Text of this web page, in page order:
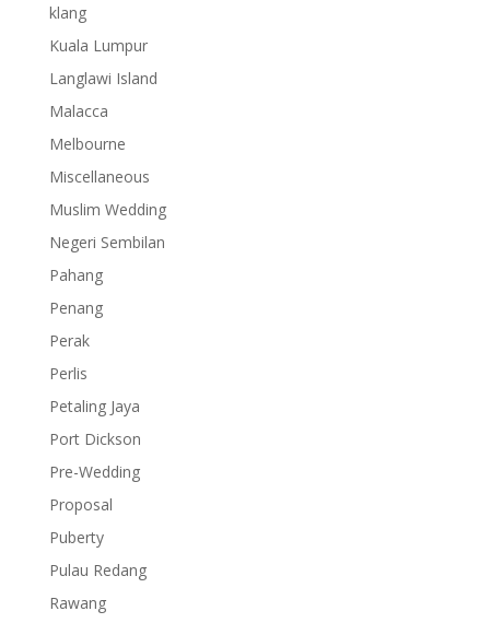
klang
Kuala Lumpur
Langlawi Island
Malacca
Melbourne
Miscellaneous
Muslim Wedding
Negeri Sembilan
Pahang
Penang
Perak
Perlis
Petaling Jaya
Port Dickson
Pre-Wedding
Proposal
Puberty
Pulau Redang
Rawang